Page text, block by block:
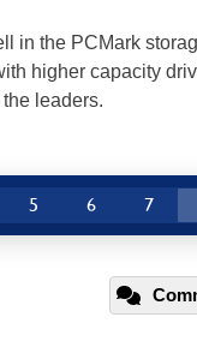
in the PCMark
higher capacity
leaders.
5 6 7